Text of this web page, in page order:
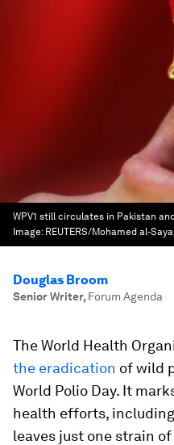
WPV1 still circulates in Pakistan
Image: REUTERS/Mohamed al-
Douglas Broom
Senior Writer, Forum Agenda
The World Health
the eradication of wild
World Polio Day. It
health efforts,
leaves just one strain